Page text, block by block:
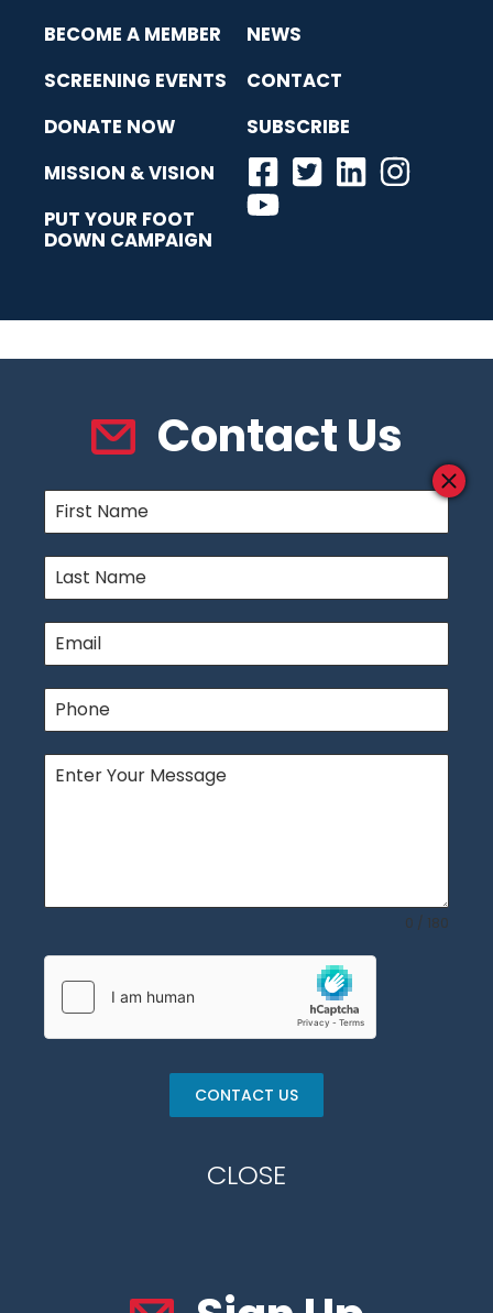
BECOME A MEMBER
SCREENING EVENTS
DONATE NOW
MISSION & VISION
PUT YOUR FOOT
DOWN CAMPAIGN
NEWS
CONTACT
SUBSCRIBE
Contact Us
0 / 180
CONTACT US
CLOSE